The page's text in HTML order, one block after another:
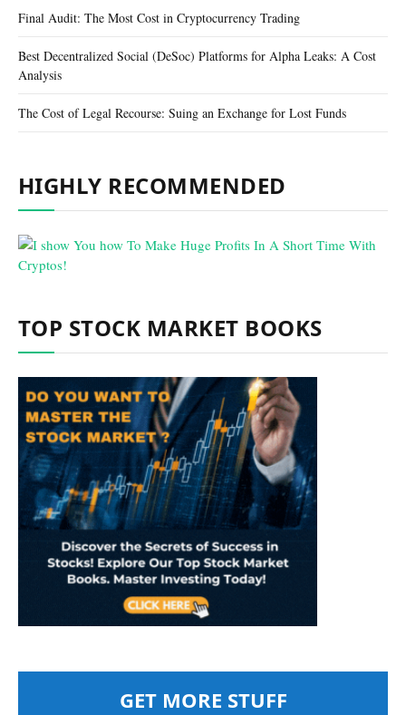
Final Audit: The Most Cost in Cryptocurrency Trading
Best Decentralized Social (DeSoc) Platforms for Alpha Leaks: A Cost
Analysis
The Cost of Legal Recourse: Suing an Exchange for Lost Funds
HIGHLY RECOMMENDED
TOP STOCK MARKET BOOKS
GET MORE STUFF